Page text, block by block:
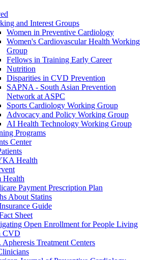
and Interest Groups
Women in Preventive Cardiology
Women's Cardiovascular Health Working
Group
Fellows in Training Early Career
Nutrition
Disparities in CVD Prevention
SAPNA - South Asian Prevention
Network at ASPC
Sports Cardiology Working Group
Advocacy and Policy Working Group
AI Health Technology Working Group
Programs
Center
Health
Health
Payment Prescription Plan
About Statins
Guide
Sheet
Open Enrollment for People Living
CVD
Apheresis Treatment Centers